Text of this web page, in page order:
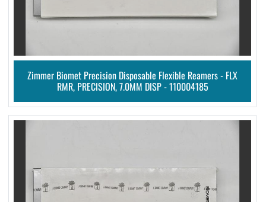
Zimmer Biomet Precision Disposable Flexible Reamers - FLX
RMR, PRECISION, 7.0MM DISP - 110004185